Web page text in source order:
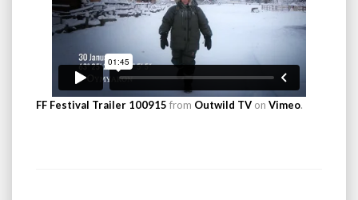
FF Festival Trailer 100915 from Outwild TV on Vimeo.